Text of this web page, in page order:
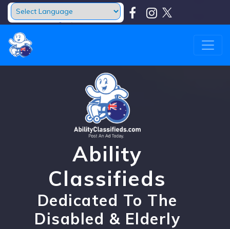
Powered by Translate
Ability
Classifieds
Dedicated To The
Disabled & Elderly